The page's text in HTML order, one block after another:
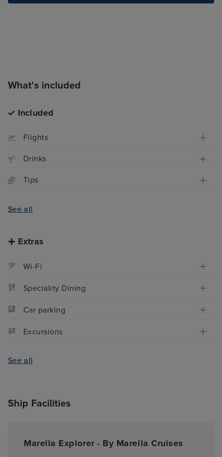
What's included
Included
Flights
Drinks
Tips
See all
Extras
Wi-Fi
Speciality Dining
Car parking
Excursions
See all
Ship Facilities
Marella Explorer - By Marella Cruises